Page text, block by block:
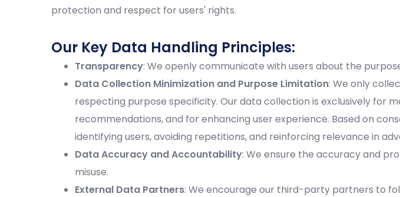
protection and respect for users' rights.
Our Key Data Handling Principles:
Transparency: We openly communicate with users about the
Data Collection Minimization and Purpose Limitation: We only
respecting purpose specificity. Our data collection is exclusively for
recommendations, and for enhancing user experience. Based on
identifying users, avoiding repetitions, and reinforcing relevance in
Data Accuracy and Accountability: We ensure the accuracy and
misuse.
External Data Partners: We encourage our third-party partners to